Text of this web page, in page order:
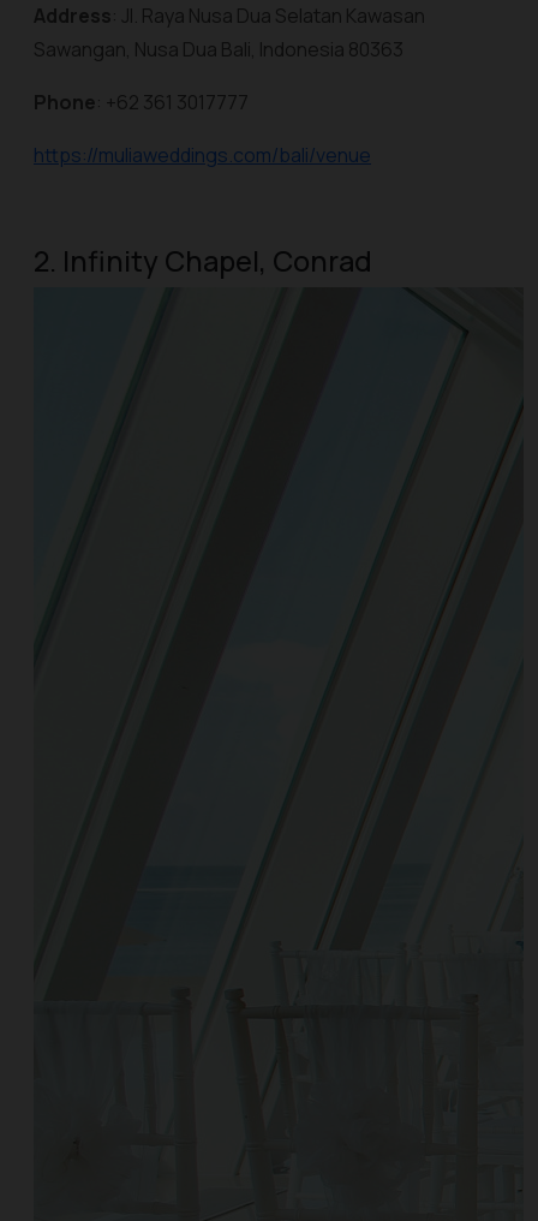
Address: Jl. Raya Nusa Dua Selatan Kawasan
Sawangan, Nusa Dua Bali, Indonesia 80363
Phone: +62 361 3017777
https://muliaweddings.com/bali/venue
2. Infinity Chapel, Conrad